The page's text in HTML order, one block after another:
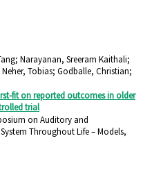
Narayanan, Sreeram Kaithali;
Tobias; Godballe, Christian;
fit on reported outcomes in older
trial
on Auditory and
Throughout Life – Models,